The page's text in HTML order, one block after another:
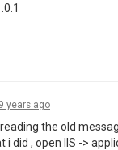
9 years ago
the old
i did , open IIS ->